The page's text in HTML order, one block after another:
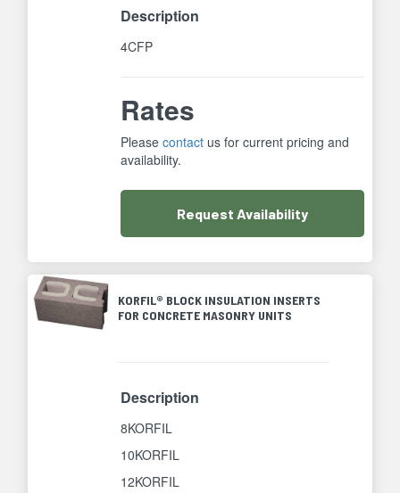
Description
4CFP
Rates
Pleasecontact us for current pricing and
availability.
Request Availability
KORFIL® BLOCK INSULATION INSERTS
FOR CONCRETE MASONRY UNITS
Description
8KORFIL
10KORFIL
12KORFIL